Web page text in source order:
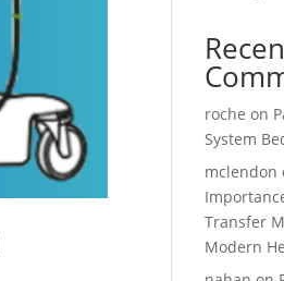
roche on
System
mclendon
Transfer
Modern